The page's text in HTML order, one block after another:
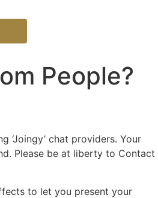
People?
‘Joingy’ chat providers. Your
Please be at liberty to Contact
to let you present your